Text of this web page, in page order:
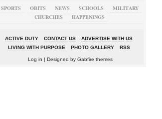
SPORTS OBITS NEWS SCHOOLS
MILITARY
CHURCHES
HAPPENINGS
ACTIVE DUTY CONTACT US
ADVERTISE WITH US
LIVING WITH PURPOSE
PHOTO GALLERY RSS
Log in | Designed by Gabfire themes